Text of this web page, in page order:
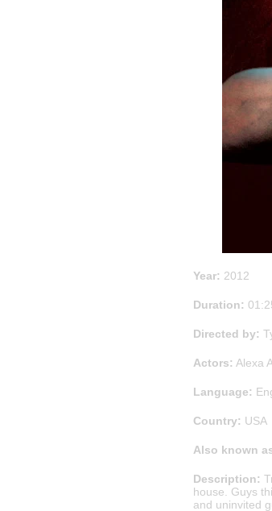
Year: 2012
Duration:
Directed by:
Actors: Alexa
Language:
Country: USA
Also known
Description:
house. Guys
and uninvited